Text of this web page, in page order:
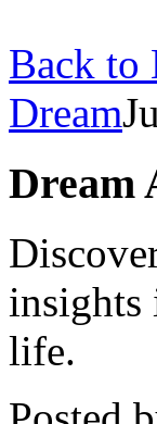
Back to
Dream
Dream
insights
life.